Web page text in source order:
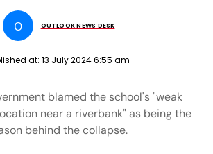
O OUTLOOK NEWS DESK
at: 13 July 2024 6:55 am
blamed the school's "weak
near a riverbank" as being the
behind the collapse.